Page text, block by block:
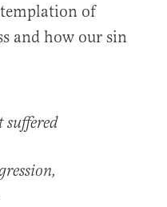
of
and how our sin